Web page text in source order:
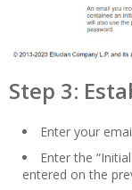
Step 3:
Enter your
Enter the
entered on the